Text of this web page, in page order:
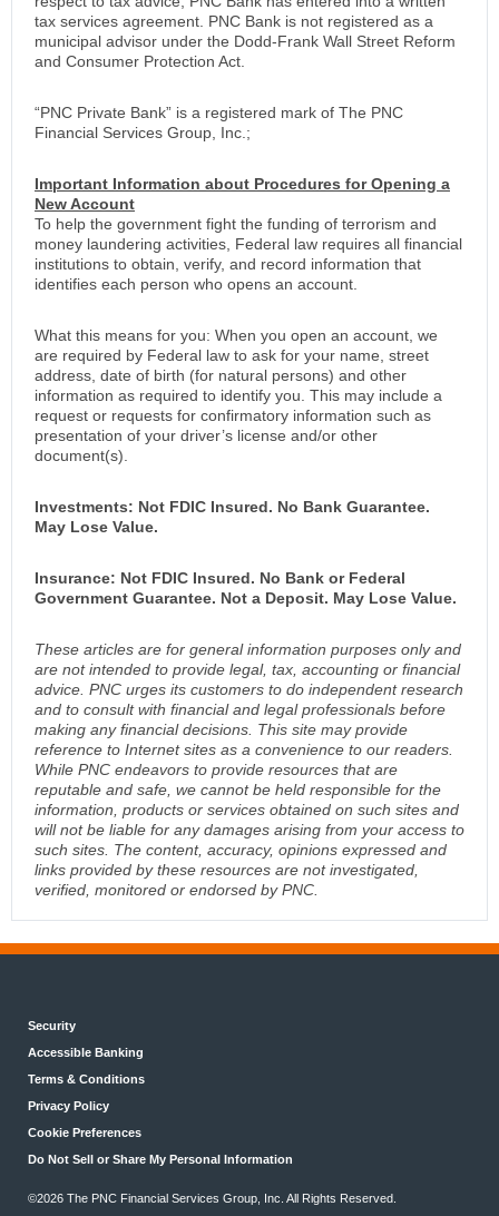
tax services agreement. PNC Bank is not registered as a
municipal advisor under the Dodd-Frank Wall Street Reform
and Consumer Protection Act.
“PNC Private Bank” is a registered mark of The PNC
Financial Services Group, Inc.;
Important Information about Procedures for Opening a
New Account
To help the government fight the funding of terrorism and
money laundering activities, Federal law requires all financial
institutions to obtain, verify, and record information that
identifies each person who opens an account.
What this means for you: When you open an account, we
are required by Federal law to ask for your name, street
address, date of birth (for natural persons) and other
information as required to identify you. This may include a
request or requests for confirmatory information such as
presentation of your driver’s license and/or other
document(s).
Investments: Not FDIC Insured. No Bank Guarantee.
May Lose Value.
Insurance: Not FDIC Insured. No Bank or Federal
Government Guarantee. Not a Deposit. May Lose Value.
These articles are for general information purposes only and
are not intended to provide legal, tax, accounting or financial
advice. PNC urges its customers to do independent research
and to consult with financial and legal professionals before
making any financial decisions. This site may provide
reference to Internet sites as a convenience to our readers.
While PNC endeavors to provide resources that are
reputable and safe, we cannot be held responsible for the
information, products or services obtained on such sites and
will not be liable for any damages arising from your access to
such sites. The content, accuracy, opinions expressed and
links provided by these resources are not investigated,
verified, monitored or endorsed by PNC.
Security
Accessible Banking
Terms & Conditions
Privacy Policy
Cookie Preferences
Do Not Sell or Share My Personal Information
©2026 The PNC Financial Services Group, Inc. All Rights Reserved.